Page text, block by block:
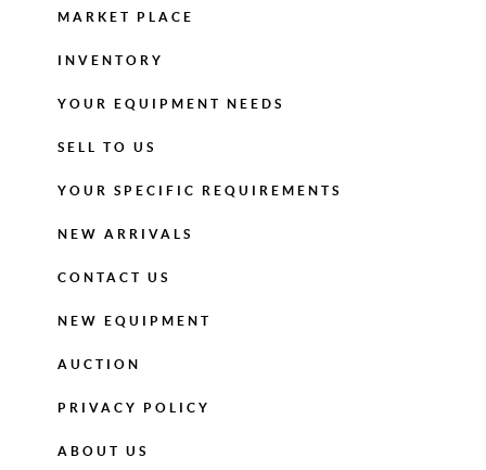
MARKET PLACE
INVENTORY
YOUR EQUIPMENT NEEDS
SELL TO US
YOUR SPECIFIC REQUIREMENTS
NEW ARRIVALS
CONTACT US
NEW EQUIPMENT
AUCTION
PRIVACY POLICY
ABOUT US